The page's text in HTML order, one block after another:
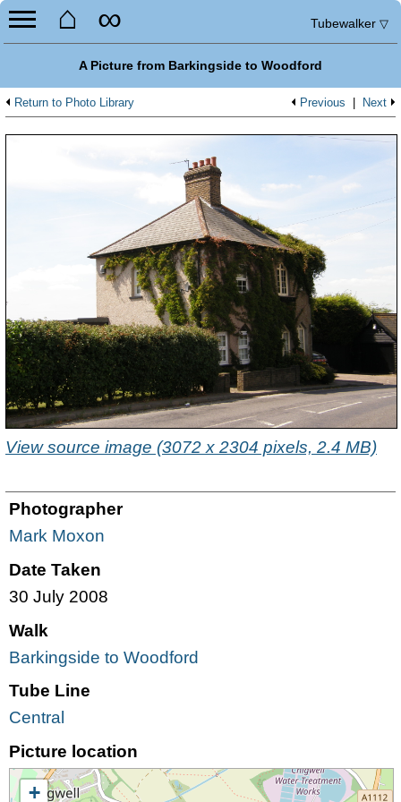
⌂ ∞ Tubewalker ▽
A Picture from Barkingside to Woodford
Return to Photo Library Next
Previous
View source image (3072 x 2304 pixels, 2.4 MB)
Photographer
Mark Moxon
Date Taken
30 July 2008
Walk
Barkingside to Woodford
Tube Line
Central
Picture location
+